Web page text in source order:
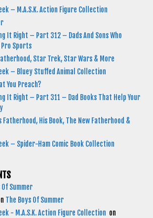
– M.A.S.K. Action Figure Collection
It Right – Part 312 – Dads And Sons Who
Sports
Star Trek, Star Wars & More
– Bluey Stuffed Animal Collection
You Preach?
It Right – Part 311 – Dad Books That Help Your
Fatherhood, His Book, The New Fatherhood &
– Spider-Ham Comic Book Collection
Of Summer
The Boys Of Summer
- M.A.S.K. Action Figure Collection on